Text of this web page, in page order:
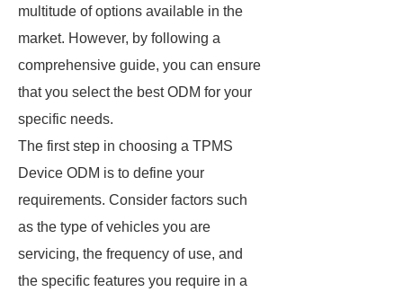
multitude of options available in the
market. However, by following a
comprehensive guide, you can ensure
that you select the best ODM for your
specific needs.
The first step in choosing a TPMS
Device ODM is to define your
requirements. Consider factors such
as the type of vehicles you are
servicing, the frequency of use, and
the specific features you require in a